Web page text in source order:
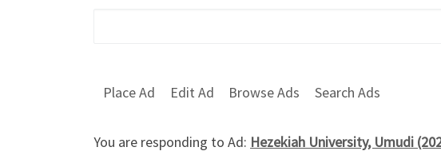
Place Ad Edit Ad Browse Ads Search Ads
You are responding to Ad: Hezekiah University, Umudi